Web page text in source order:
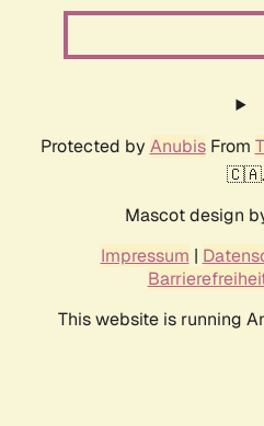
Protected by AnubisFrom
🇨🇦.
Mascot design
Impressum |
This website is running